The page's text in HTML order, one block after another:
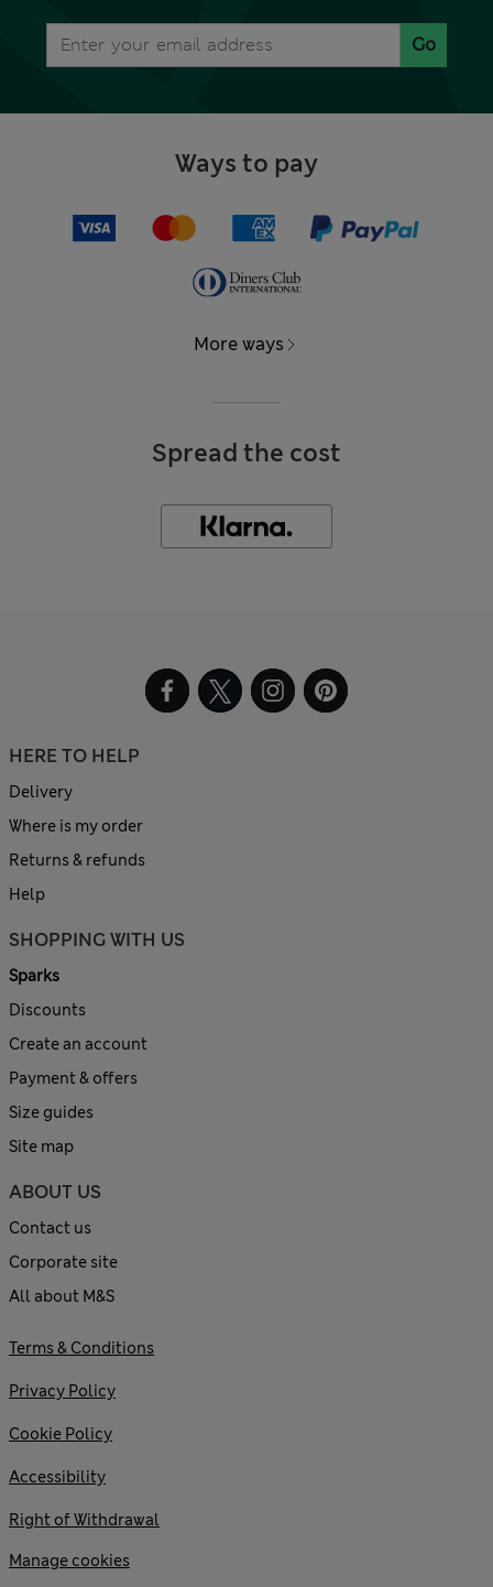
Go
Ways to pay
More ways
Spread the cost
HERE TO HELP
Delivery
Where is my order
Returns & refunds
Help
SHOPPING WITH US
Sparks
Discounts
Create an account
Payment & offers
Size guides
Site map
ABOUT US
Contact us
Corporate site
All about M&S
Terms & Conditions
Privacy Policy
Cookie Policy
Accessibility
Right of Withdrawal
Manage cookies